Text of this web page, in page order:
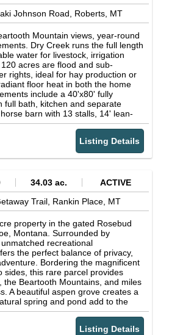
Johnson Road, Roberts, MT
Mountain views, year-round
Dry Creek runs the full length
water for livestock, irrigation
acres are flood and sub-
rights, ideal for hay production or
floor heat in both the home
include a 40'x80' fully
full bath, kitchen and separate
barn with 13 stalls, 14' lean-
Also included are a heated
60 GPM well and newer fencing
to the home, shop and
by a 48-volt solar system and
1,000 feet away. 1.5
information provided by the listing
but is not guaranteed and should
Listing Details
34.03 ac.
ACTIVE
Trail, Rankin Place, MT
property in the gated Rosebud
Montana. Surrounded by
recreational
the perfect balance of privacy,
Bordering the magnificent
sides, this rare parcel provides
the Beartooth Mountains, and miles
A beautiful aspen grove creates a
spring and pond add to the
wildlife throughout the
to one of Montana's most
excellent fishing, andListing Details